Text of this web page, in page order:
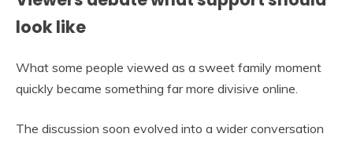
look like
What some people viewed as a sweet family moment
quickly became something far more divisive online.
The discussion soon evolved into a wider conversation